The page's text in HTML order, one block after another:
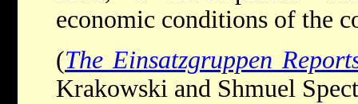
economic conditions of the
(The Einsatzgruppen
Krakowski and Shmuel